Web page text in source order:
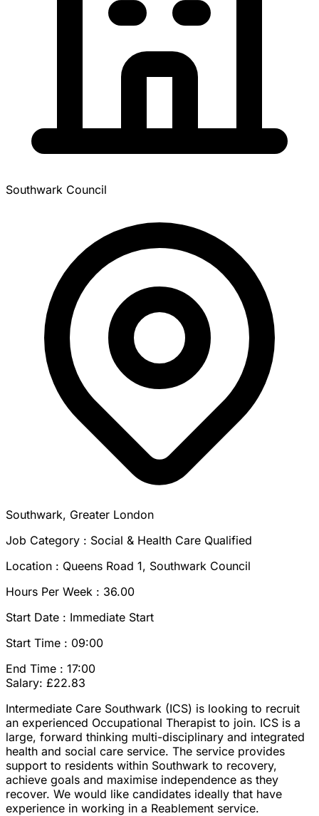
Southwark Council
Southwark, Greater London
Job Category : Social & Health Care Qualified
Location : Queens Road 1, Southwark Council
Hours Per Week : 36.00
Start Date : Immediate Start
Start Time : 09:00
End Time : 17:00
Salary: £22.83
Intermediate Care Southwark (ICS) is looking to recruit
an experienced Occupational Therapist to join. ICS is a
large, forward thinking multi-disciplinary and integrated
health and social care service. The service provides
support to residents within Southwark to recovery,
achieve goals and maximise independence as they
recover. We would like candidates ideally that have
experience in working in a Reablement service.